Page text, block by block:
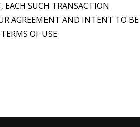
EACH SUCH TRANSACTION
AGREEMENT AND INTENT TO BE
OF USE.